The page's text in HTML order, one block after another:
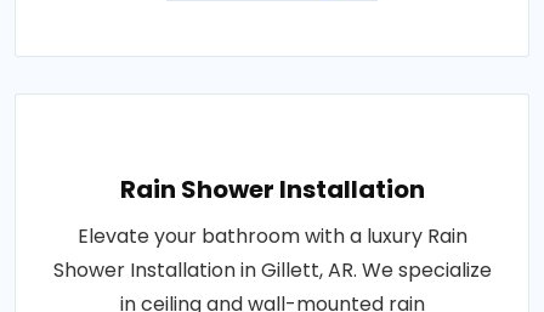
Rain Shower Installation
Elevate your bathroom with a luxury Rain
Shower Installation in Gillett, AR. We specialize
in ceiling and wall-mounted rain